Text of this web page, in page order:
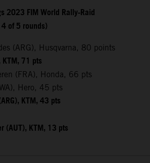
2023 FIM World Rally-Raid
of 5 rounds)
(ARG), Husqvarna, 80 points
71 pts
(FRA), Honda, 66 pts
Hero, 45 pts
KTM, 43 pts
(AUT), KTM, 13 pts